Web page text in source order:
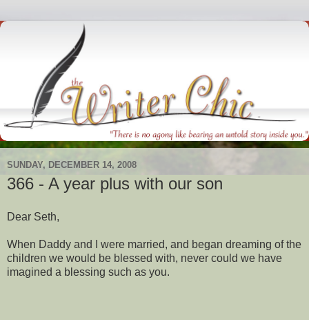
SUNDAY, DECEMBER 14, 2008
366 - A year plus with our son
Dear Seth,
When Daddy and I were married, and began dreaming of the
children we would be blessed with, never could we have
imagined a blessing such as you.